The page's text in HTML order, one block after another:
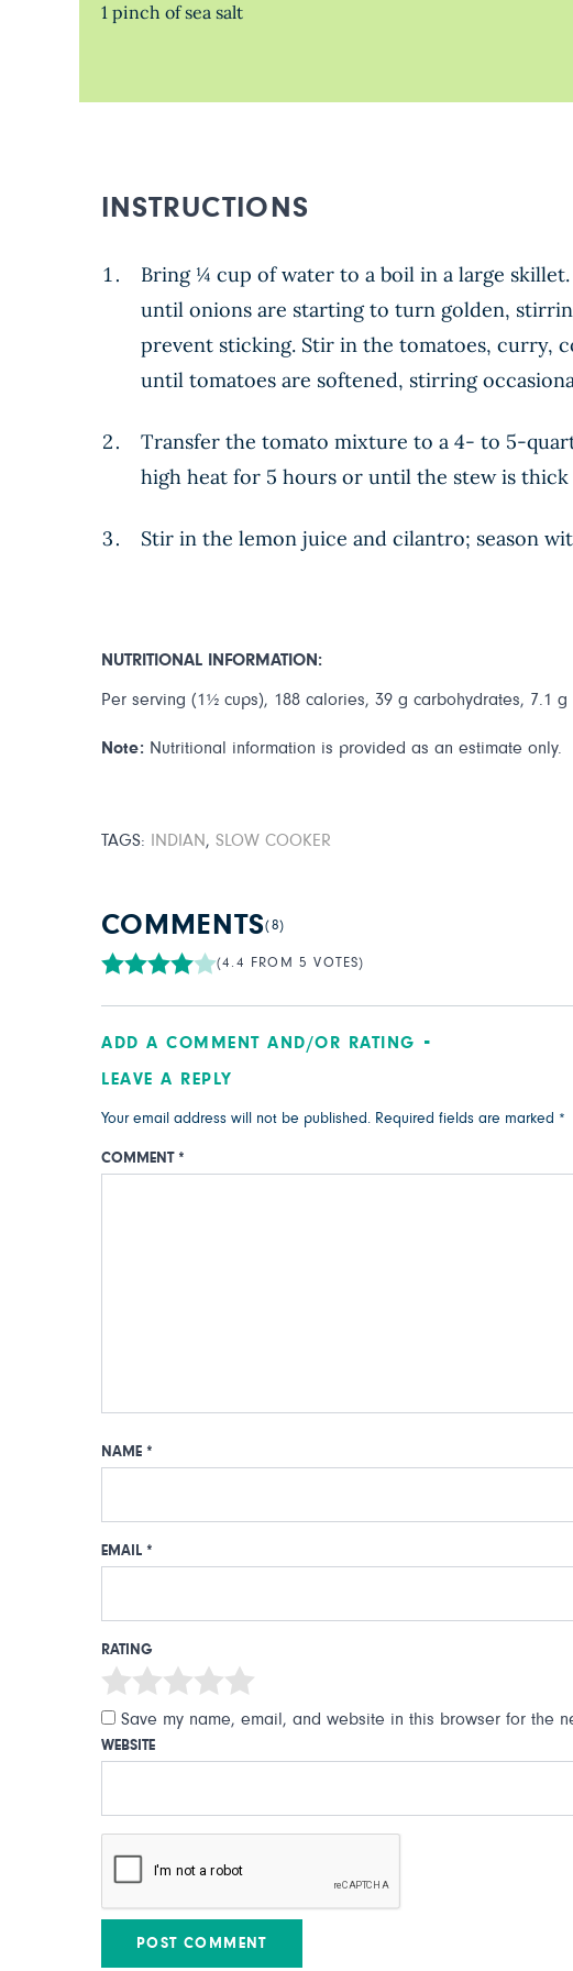
1 pinch of sea salt
INSTRUCTIONS
Bring ¼ cup of water to a boil in a large
until onions are starting to turn golden,
prevent sticking. Stir in the tomatoes, curry,
until tomatoes are softened, stirring
Transfer the tomato mixture to a 4- to 5-
high heat for 5 hours or until the stew is thick
Stir in the lemon juice and cilantro; season
NUTRITIONAL INFORMATION:
Per serving (1½ cups), 188 calories, 39 g carbohydrates, 7.1
Note: Nutritional information is provided as an estimate only.
TAGS: INDIAN, SLOW COOKER
COMMENTS(8)
(4.4 FROM 5 VOTES)
ADD A COMMENT AND/OR RATING
LEAVE A REPLY
Your email address will not be published. Required fields are marked *
COMMENT *
NAME *
EMAIL *
RATING
Save my name, email, and website in this browser for the
WEBSITE